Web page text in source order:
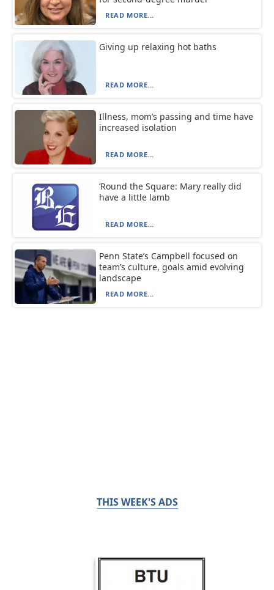
READ MORE...
Giving up relaxing hot baths
READ MORE...
Illness, mom’s passing and time have
increased isolation
READ MORE...
‘Round the Square: Mary really did
have a little lamb
READ MORE...
Penn State’s Campbell focused on
team’s culture, goals amid evolving
landscape
READ MORE...
THIS WEEK'S ADS